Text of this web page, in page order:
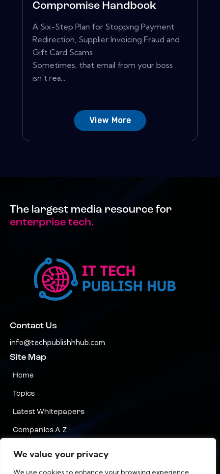
We value your privacy
We use cookies to enhance your browsing experience,
Compromise Handbook
A Six-Step Plan for Stopping Payment
Redirection, Supplier Invoicing Fraud and
Gift Card Scams
Sometimes, that email from your boss
isn't rea...
View More
The largest media resource for
enterprise tech.
Contact Us
info@techpublishhhub.com
Site Map
Home
Topics
Latest Whitepapers
Companies A-Z